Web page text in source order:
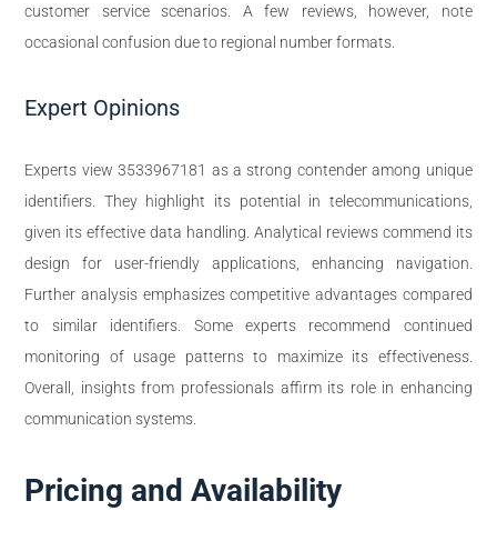
customer service scenarios. A few reviews, however, note
occasional confusion due to regional number formats.
Expert Opinions
Experts view 3533967181 as a strong contender among unique
identifiers. They highlight its potential in telecommunications,
given its effective data handling. Analytical reviews commend its
design for user-friendly applications, enhancing navigation.
Further analysis emphasizes competitive advantages compared
to similar identifiers. Some experts recommend continued
monitoring of usage patterns to maximize its effectiveness.
Overall, insights from professionals affirm its role in enhancing
communication systems.
Pricing and Availability